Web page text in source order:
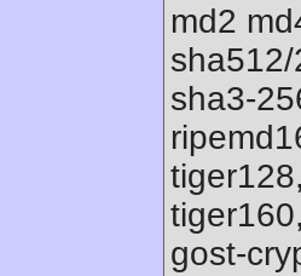
md2
sha3-
gost-